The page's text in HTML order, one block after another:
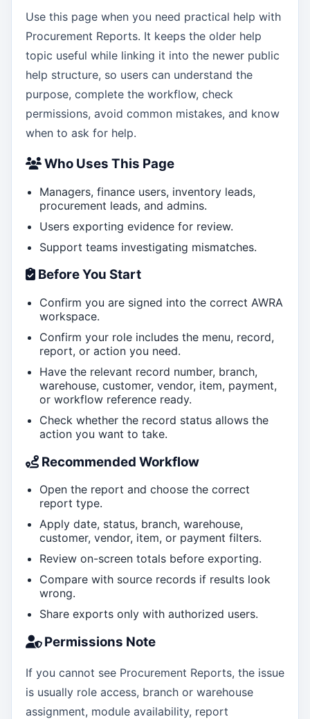
Use this page when you need practical help with
Procurement Reports. It keeps the older help
topic useful while linking it into the newer public
help structure, so users can understand the
purpose, complete the workflow, check
permissions, avoid common mistakes, and know
when to ask for help.
Who Uses This Page
Managers, finance users, inventory leads,
procurement leads, and admins.
Users exporting evidence for review.
Support teams investigating mismatches.
Before You Start
Confirm you are signed into the correct AWRA
workspace.
Confirm your role includes the menu, record,
report, or action you need.
Have the relevant record number, branch,
warehouse, customer, vendor, item, payment,
or workflow reference ready.
Check whether the record status allows the
action you want to take.
Recommended Workflow
Open the report and choose the correct
report type.
Apply date, status, branch, warehouse,
customer, vendor, item, or payment filters.
Review on-screen totals before exporting.
Compare with source records if results look
wrong.
Share exports only with authorized users.
Permissions Note
If you cannot see Procurement Reports, the issue
is usually role access, branch or warehouse
assignment, module availability, report